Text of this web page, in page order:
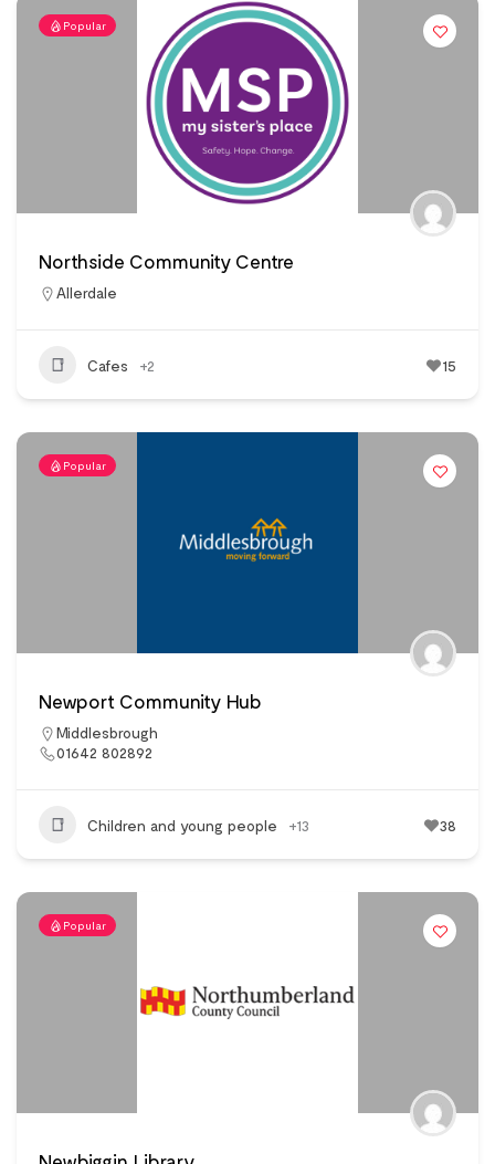
Popular
Northside Community Centre
Allerdale
Cafes +2 15
Popular
Newport Community Hub
Middlesbrough
01642 802892
Children and young people +13 38
Popular